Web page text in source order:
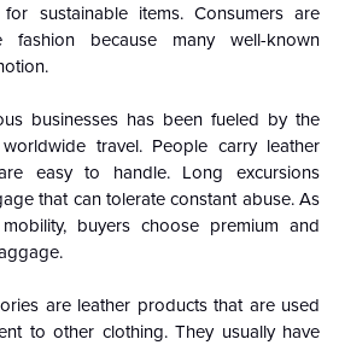
sustainable items. Consumers are
fashion because many well-known
businesses has been fueled by the
travel. People carry leather
easy to handle. Long excursions
that can tolerate constant abuse. As
buyers choose premium and
are leather products that are used
to other clothing. They usually have